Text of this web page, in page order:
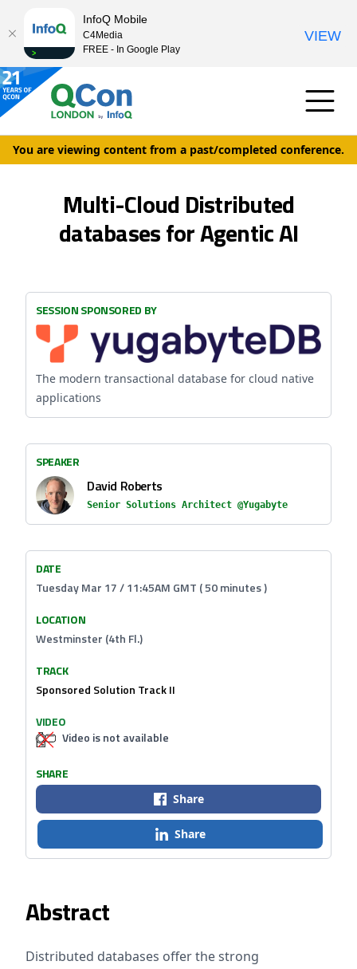
You are viewing content from a past/completed conference.
Multi-Cloud Distributed
databases for Agentic AI
Abstract
Distributed databases offer the strong
SESSION SPONSORED BY
The modern transactional database for cloud native
applications
SPEAKER
David Roberts
Senior Solutions Architect @Yugabyte
DATE
Tuesday Mar 17 / 11:45AM GMT ( 50 minutes )
LOCATION
Westminster (4th Fl.)
TRACK
Sponsored Solution Track II
VIDEO
Video is not available
SHARE
Share
Share
InfoQ Mobile
C4Media
FREE - In Google Play
VIEW